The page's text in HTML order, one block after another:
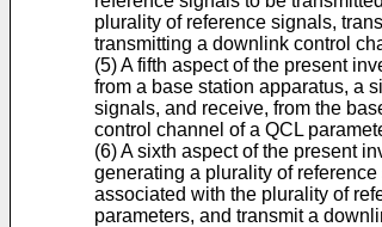
plurality of reference signals,
transmitting a downlink control
(5) A fifth aspect of the present
from a base station apparatus, a
signals, and receive, from the
control channel of a QCL
(6) A sixth aspect of the present
generating a plurality of
associated with the plurality of
parameters, and transmit a